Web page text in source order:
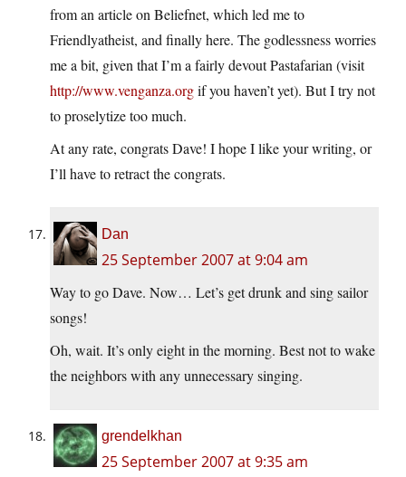
from an article on Beliefnet, which led me to
Friendlyatheist, and finally here. The godlessness worries
me a bit, given that I’m a fairly devout Pastafarian (visit
http://www.venganza.orgif you haven’t yet). But I try not
to proselytize too much.
At any rate, congrats Dave! I hope I like your writing, or
I’ll have to retract the congrats.
Dan
25 September 2007 at 9:04 am
Way to go Dave. Now… Let’s get drunk and sing sailor
songs!
Oh, wait. It’s only eight in the morning. Best not to wake
the neighbors with any unnecessary singing.
grendelkhan
25 September 2007 at 9:35 am